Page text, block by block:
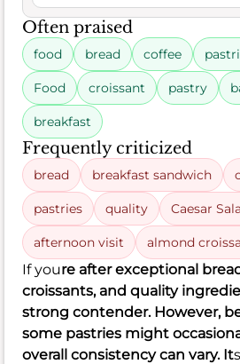
Often praised
food bread coffee
Food croissant pastry
breakfast
Frequently criticized
bread breakfast sandwich
pastries quality Caesar
afternoon visit almond
If youre after exceptional
croissants, and quality
strong contender. However,
some pastries might
overall consistency can vary. It